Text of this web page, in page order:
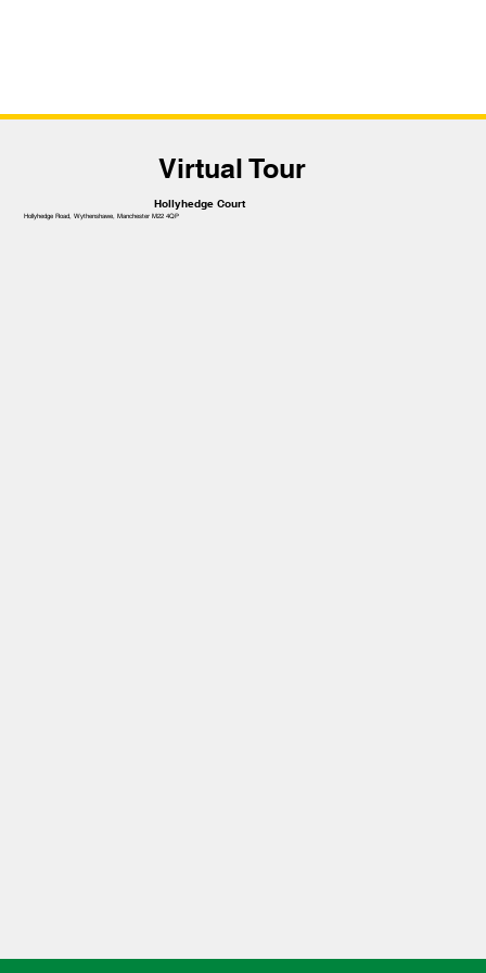
Virtual Tour
Hollyhedge Court
Hollyhedge Road, Wythenshawe, Manchester M22 4QP